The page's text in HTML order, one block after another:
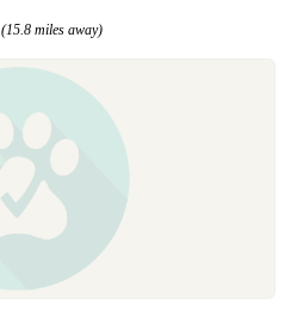
(15.8 miles away)